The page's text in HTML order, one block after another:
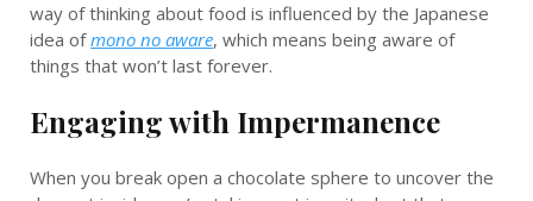
way of thinking about food is influenced by the Japanese
idea ofmono no aware, which means being aware of
things that won’t last forever.
Engaging with Impermanence
When you break open a chocolate sphere to uncover the